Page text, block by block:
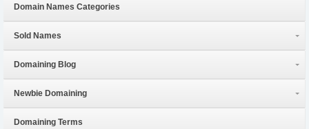
Domain Names Categories
Sold Names
Domaining Blog
Newbie Domaining
Domaining Terms